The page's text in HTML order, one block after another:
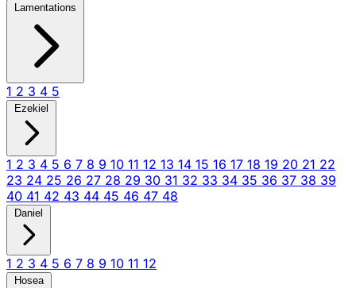
Lamentations
1 2 3 4 5
Ezekiel
1 2 3 4 5 6 7 8 9 10 11 12 13 14 15 16 17 18 19 20 21 22
23 24 25 26 27 28 29 30 31 32 33 34 35 36 37 38 39
40 41 42 43 44 45 46 47 48
Daniel
1 2 3 4 5 6 7 8 9 10 11 12
Hosea